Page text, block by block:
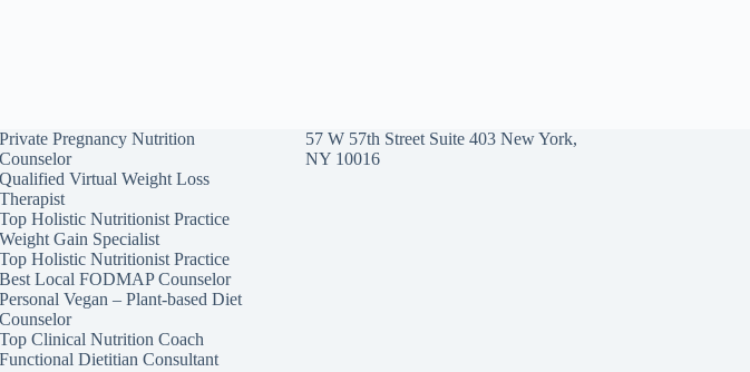
Private Pregnancy Nutrition
Counselor
Qualified Virtual Weight Loss
Therapist
Top Holistic Nutritionist Practice
Weight Gain Specialist
Top Holistic Nutritionist Practice
Best Local FODMAP Counselor
Personal Vegan – Plant-based Diet
Counselor
Top Clinical Nutrition Coach
Functional Dietitian Consultant
57 W 57th Street Suite 403 New York,
NY 10016